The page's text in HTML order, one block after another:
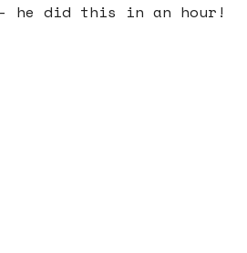
he did this in an hour!